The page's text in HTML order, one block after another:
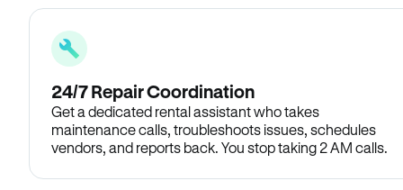
24/7 Repair Coordination
Get a dedicated rental assistant who takes
maintenance calls, troubleshoots issues, schedules
vendors, and reports back. You stop taking 2 AM calls.